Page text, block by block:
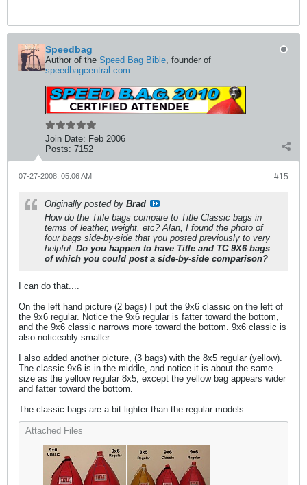
Speedbag
Author of the Speed Bag Bible, founder of
speedbagcentral.com
Join Date: Feb 2006
Posts: 7152
#15
07-27-2008, 05:06 AM
Originally posted by Brad
How do the Title bags compare to Title Classic bags in
terms of leather, weight, etc? Alan, I found the photo of
four bags side-by-side that you posted previously to very
helpful. Do you happen to have Title and TC 9X6 bags
of which you could post a side-by-side comparison?
I can do that....
On the left hand picture (2 bags) I put the 9x6 classic on the left of
the 9x6 regular. Notice the 9x6 regular is fatter toward the bottom,
and the 9x6 classic narrows more toward the bottom. 9x6 classic is
also noticeably smaller.
I also added another picture, (3 bags) with the 8x5 regular (yellow).
The classic 9x6 is in the middle, and notice it is about the same
size as the yellow regular 8x5, except the yellow bag appears wider
and fatter toward the bottom.
The classic bags are a bit lighter than the regular models.
Attached Files